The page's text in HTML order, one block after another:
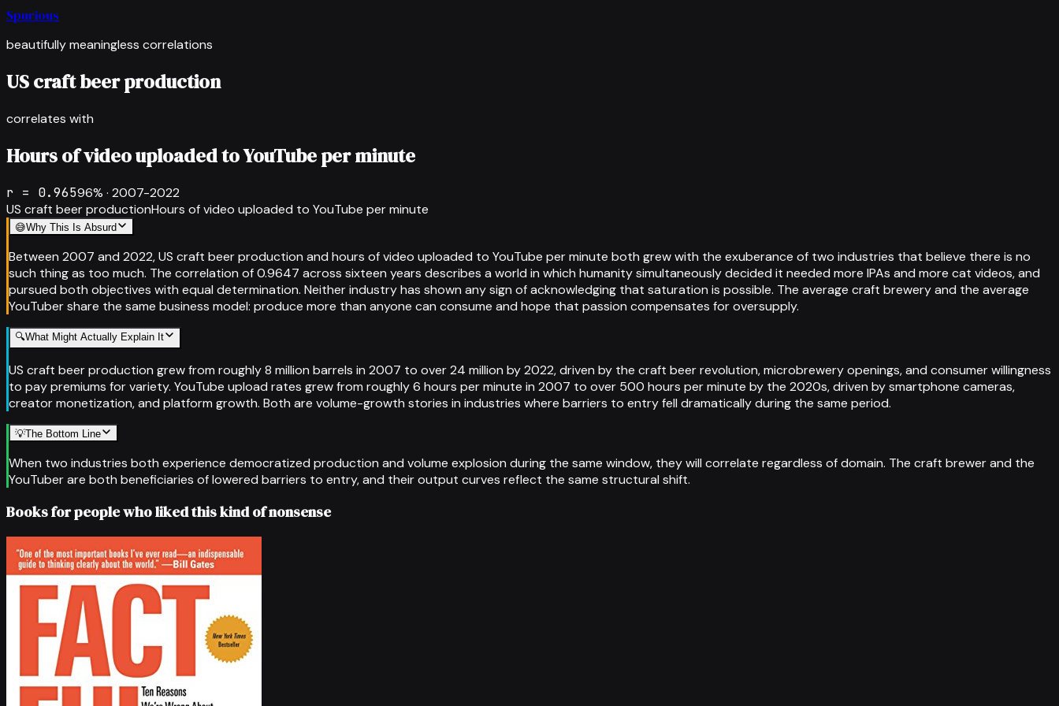
Spurious
beautifully meaningless correlations
US craft beer production
correlates with
Hours of video uploaded to YouTube per minute
r = 0.96596% · 2007-2022
US craft beer productionHours of video uploaded to YouTube per minute
😅Why This Is Absurd
Between 2007 and 2022, US craft beer production and hours of video uploaded to YouTube per minute both grew with the exuberance of two industries that believe there is no
such thing as too much. The correlation of 0.9647 across sixteen years describes a world in which humanity simultaneously decided it needed more IPAs and more cat videos, and
pursued both objectives with equal determination. Neither industry has shown any sign of acknowledging that saturation is possible. The average craft brewery and the average
YouTuber share the same business model: produce more than anyone can consume and hope that passion compensates for oversupply.
🔍What Might Actually Explain It
US craft beer production grew from roughly 8 million barrels in 2007 to over 24 million by 2022, driven by the craft beer revolution, microbrewery openings, and consumer willingness
to pay premiums for variety. YouTube upload rates grew from roughly 6 hours per minute in 2007 to over 500 hours per minute by the 2020s, driven by smartphone cameras,
creator monetization, and platform growth. Both are volume-growth stories in industries where barriers to entry fell dramatically during the same period.
💡The Bottom Line
When two industries both experience democratized production and volume explosion during the same window, they will correlate regardless of domain. The craft brewer and the
YouTuber are both beneficiaries of lowered barriers to entry, and their output curves reflect the same structural shift.
Books for people who liked this kind of nonsense